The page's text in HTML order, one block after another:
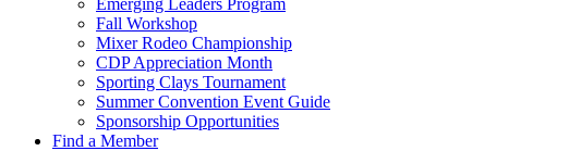
Emerging Leaders Program
Fall Workshop
Mixer Rodeo Championship
CDP Appreciation Month
Sporting Clays Tournament
Summer Convention Event Guide
Sponsorship Opportunities
Find a Member